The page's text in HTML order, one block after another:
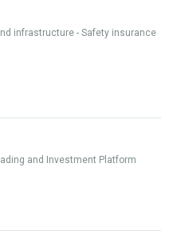
infrastructure - Safety insurance
and Investment Platform